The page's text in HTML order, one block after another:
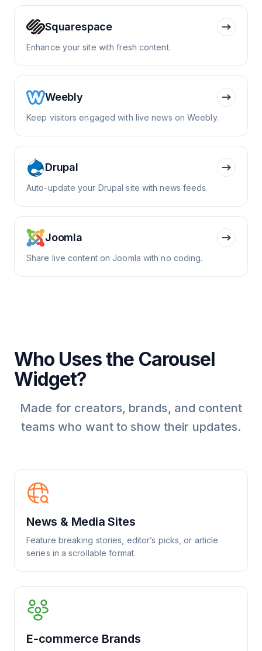
Squarespace
Enhance your site with fresh content.
Weebly
Keep visitors engaged with live news on Weebly.
Drupal
Auto-update your Drupal site with news feeds.
Joomla
Share live content on Joomla with no coding.
Who Uses the Carousel
Widget?
Made for creators, brands, and content
teams who want to show their updates.
News & Media Sites
Feature breaking stories, editor’s picks, or article
series in a scrollable format.
E-commerce Brands